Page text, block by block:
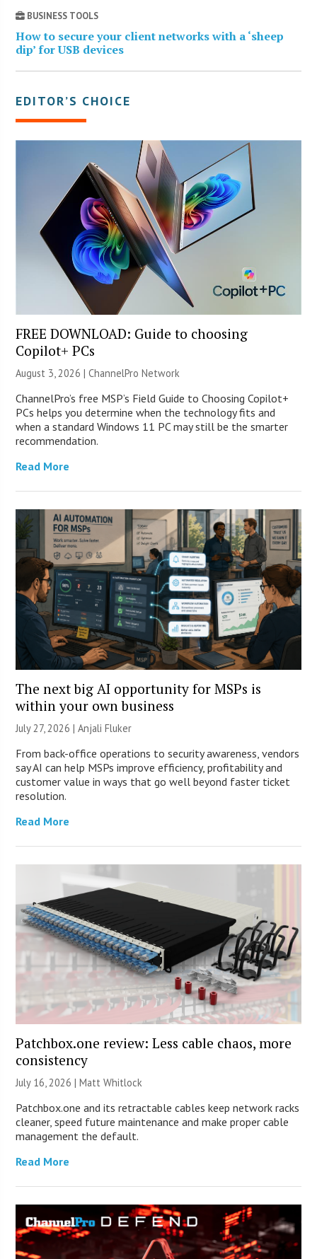
BUSINESS TOOLS
How to secure your client networks with a ‘sheep
dip’ for USB devices
EDITOR’S CHOICE
FREE DOWNLOAD: Guide to choosing
Copilot+ PCs
August 3, 2026 |ChannelPro Network
ChannelPro’s free MSP’s Field Guide to Choosing Copilot+
PCs helps you determine when the technology fits and
when a standard Windows 11 PC may still be the smarter
recommendation.
Read More
The next big AI opportunity for MSPs is
within your own business
July 27, 2026 |Anjali Fluker
From back-office operations to security awareness, vendors
say AI can help MSPs improve efficiency, profitability and
customer value in ways that go well beyond faster ticket
resolution.
Read More
Patchbox.one review: Less cable chaos, more
consistency
July 16, 2026 |Matt Whitlock
Patchbox.one and its retractable cables keep network racks
cleaner, speed future maintenance and make proper cable
management the default.
Read More